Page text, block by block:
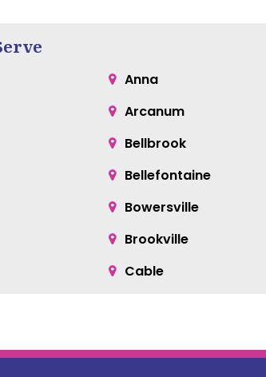
Anna
Arcanum
Bellbrook
Bellefontaine
Bowersville
Brookville
Cable